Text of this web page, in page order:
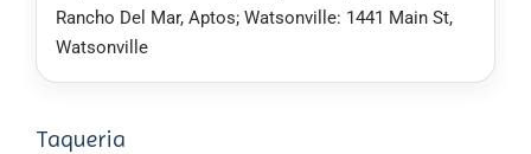
Rancho Del Mar, Aptos; Watsonville: 1441 Main St,
Watsonville
Taqueria